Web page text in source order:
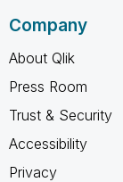
Company
About Qlik
Press Room
Trust & Security
Accessibility
Privacy